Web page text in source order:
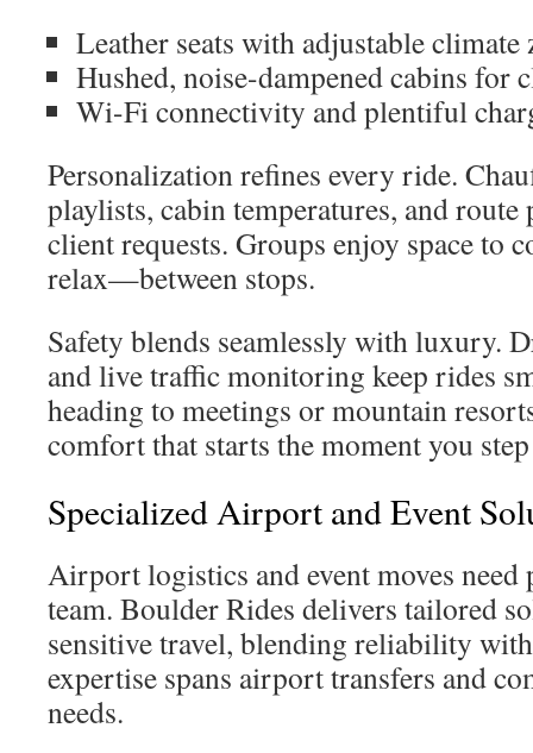
Leather seats with adjustable climate
Hushed, noise-dampened cabins for
Wi-Fi connectivity and plentiful
Personalization refines every ride.
playlists, cabin temperatures, and route
client requests. Groups enjoy space
relax—between stops.
Safety blends seamlessly with luxury.
and live traffic monitoring keep rides
heading to meetings or mountain
comfort that starts the moment you
Specialized Airport and Event
Airport logistics and event moves
team. Boulder Rides delivers tailored
sensitive travel, blending reliability
expertise spans airport transfers and
needs.